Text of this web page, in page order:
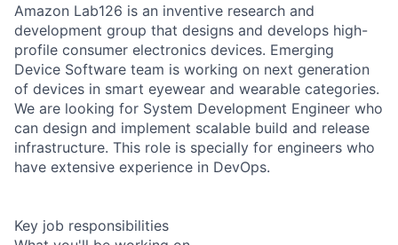
Amazon Lab126 is an inventive research and
development group that designs and develops high-
profile consumer electronics devices. Emerging
Device Software team is working on next generation
of devices in smart eyewear and wearable categories.
We are looking for System Development Engineer who
can design and implement scalable build and release
infrastructure. This role is specially for engineers who
have extensive experience in DevOps.
Key job responsibilities